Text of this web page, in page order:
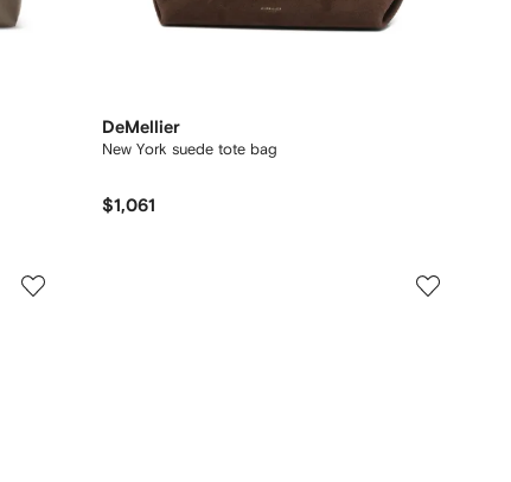
DeMellier
New York suede tote bag
$1,061